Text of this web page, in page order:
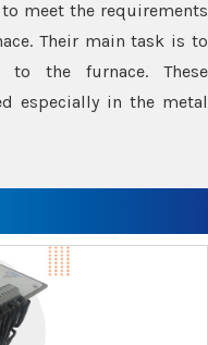
meet the requirements
Their main task is to
the furnace. These
especially in the metal